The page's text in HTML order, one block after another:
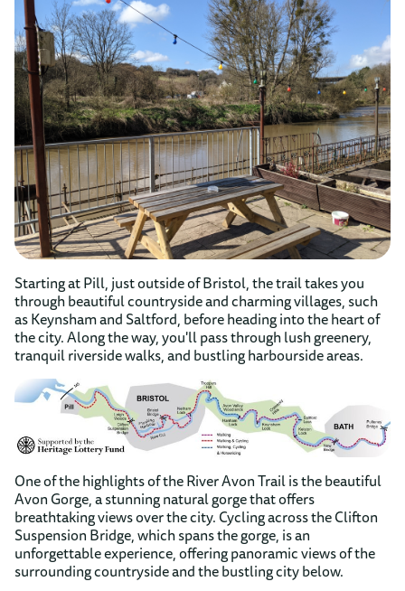
Starting at Pill, just outside of Bristol, the trail takes you
through beautiful countryside and charming villages, such
as Keynsham and Saltford, before heading into the heart of
the city. Along the way, you'll pass through lush greenery,
tranquil riverside walks, and bustling harbourside areas.
One of the highlights of the River Avon Trail is the beautiful
Avon Gorge, a stunning natural gorge that offers
breathtaking views over the city. Cycling across the Clifton
Suspension Bridge, which spans the gorge, is an
unforgettable experience, offering panoramic views of the
surrounding countryside and the bustling city below.